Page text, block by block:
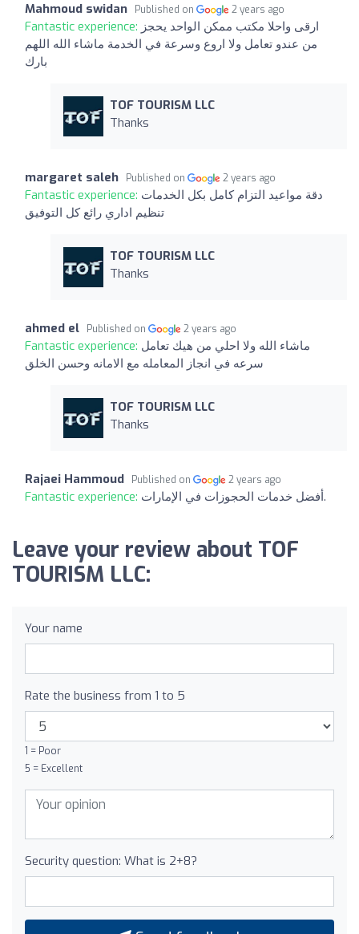
Mahmoud swidan Published on 2 years ago
Fantastic experience: ارقى واحلا مكتب ممكن الواحد يحجز
من عندو تعامل ولا اروع وسرعة في الخدمة ماشاء الله اللهم
بارك
TOF TOURISM LLC
Thanks
margaret saleh Published on 2 years ago
Fantastic experience: دقة مواعيد التزام كامل بكل الخدمات
تنظيم اداري رائع كل التوفيق
TOF TOURISM LLC
Thanks
ahmed el Published on 2 years ago
Fantastic experience: ماشاء الله ولا احلي من هيك تعامل
سرعه في انجاز المعامله مع الامانه وحسن الخلق
TOF TOURISM LLC
Thanks
Rajaei Hammoud Published on 2 years ago
Fantastic experience: أفضل خدمات الحجوزات في الإمارات.
Leave your review about TOF
TOURISM LLC:
Your name
Rate the business from 1 to 5
1 = Poor
5 = Excellent
Security question: What is 2+8?